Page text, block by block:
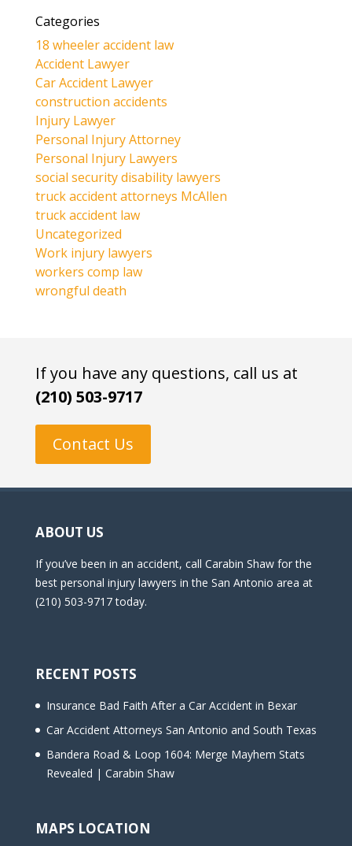
Categories
18 wheeler accident law
Accident Lawyer
Car Accident Lawyer
construction accidents
Injury Lawyer
Personal Injury Attorney
Personal Injury Lawyers
social security disability lawyers
truck accident attorneys McAllen
truck accident law
Uncategorized
Work injury lawyers
workers comp law
wrongful death
If you have any questions, call us at
(210) 503-9717
Contact Us
ABOUT US
If you’ve been in an accident, call Carabin Shaw for the
best personal injury lawyers in the San Antonio area at
(210) 503-9717 today.
RECENT POSTS
Insurance Bad Faith After a Car Accident in Bexar
Car Accident Attorneys San Antonio and South Texas
Bandera Road & Loop 1604: Merge Mayhem Stats
Revealed | Carabin Shaw
MAPS LOCATION